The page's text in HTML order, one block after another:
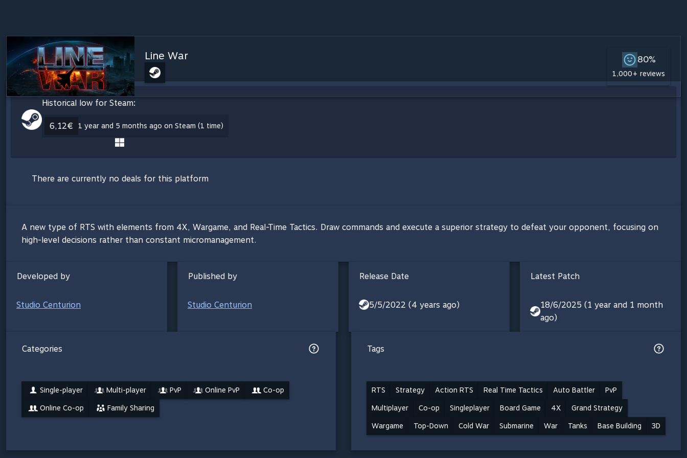
Line War 80%
1,000+ reviews
Historical low for Steam:
6,12€ 1 year and 5 months ago on Steam (1 time)
There are currently no deals for this platform
A new type of RTS with elements from 4X, Wargame, and Real-Time Tactics. Draw commands and execute a superior strategy to defeat your opponent, focusing on
high-level decisions rather than constant micromanagement.
Developed by
Studio Centurion
Published by
Studio Centurion
Release Date
5/5/2022 (4 years ago)
Latest Patch
18/6/2025 (1 year and 1 month
ago)
Categories
Single-player Multi-player PvP Online PvP Co-op
Online Co-op Family Sharing
Tags
RTS Strategy Action RTS Real Time Tactics Auto Battler PvP
Multiplayer Co-op Singleplayer Board Game 4X Grand Strategy
Wargame Top-Down Cold War Submarine War Tanks Base Building 3D